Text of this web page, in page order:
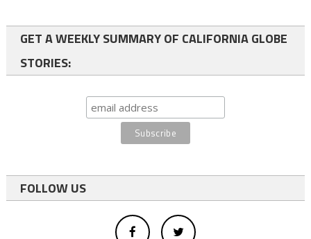
GET A WEEKLY SUMMARY OF CALIFORNIA GLOBE
STORIES:
FOLLOW US